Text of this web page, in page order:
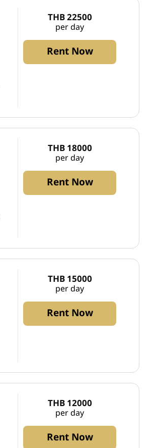
THB 22500
per day
Rent Now
THB 18000
per day
Rent Now
THB 15000
per day
Rent Now
THB 12000
per day
Rent Now